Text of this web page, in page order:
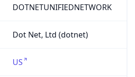
DOTNETUNIFIEDNETWORK
Dot Net, Ltd (dotnet)
US